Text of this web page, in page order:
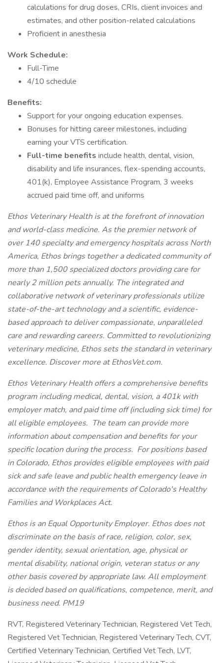
calculations for drug doses, CRIs, client invoices and
estimates, and other position-related calculations
Proficient in anesthesia
Work Schedule:
Full-Time
4/10 schedule
Benefits:
Support for your ongoing education expenses.
Bonuses for hitting career milestones, including
earning your VTS certification.
Full-time benefits include health, dental, vision,
disability and life insurances, flex-spending accounts,
401(k), Employee Assistance Program, 3 weeks
accrued paid time off, and uniforms
Ethos Veterinary Health is at the forefront of innovation
and world-class medicine. As the premier network of
over 140 specialty and emergency hospitals across North
America, Ethos brings together a dedicated community of
more than 1,500 specialized doctors providing care for
nearly 2 million pets annually. The integrated and
collaborative network of veterinary professionals utilize
state-of-the-art technology and a scientific, evidence-
based approach to deliver compassionate, unparalleled
care and rewarding careers. Committed to revolutionizing
veterinary medicine, Ethos sets the standard in veterinary
excellence. Discover more at EthosVet.com.
Ethos Veterinary Health offers a comprehensive benefits
program including medical, dental, vision, a 401k with
employer match, and paid time off (including sick time) for
all eligible employees. The team can provide more
information about compensation and benefits for your
specific location during the process. For positions based
in Colorado, Ethos provides eligible employees with paid
sick and safe leave and public health emergency leave in
accordance with the requirements of Colorado's Healthy
Families and Workplaces Act.
Ethos is an Equal Opportunity Employer. Ethos does not
discriminate on the basis of race, religion, color, sex,
gender identity, sexual orientation, age, physical or
mental disability, national origin, veteran status or any
other basis covered by appropriate law. All employment
is decided based on qualifications, competence, merit, and
business need. PM19
RVT, Registered Veterinary Technician, Registered Vet Tech,
Registered Vet Technician, Registered Veterinary Tech, CVT,
Certified Veterinary Technician, Certified Vet Tech, LVT,